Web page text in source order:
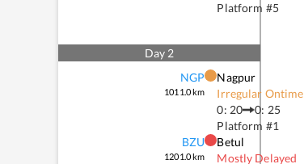
Platform #5
Day 2
NGP
1011.0km
Nagpur
Irregular Ontime
0: 20
0: 25
Platform #1
BZU
1201.0km
Betul
Mostly Delayed